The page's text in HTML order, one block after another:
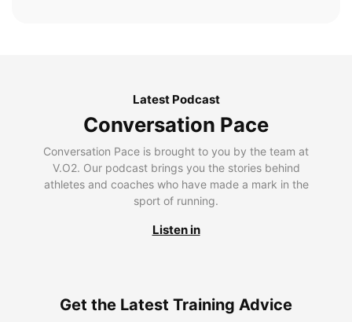
Latest Podcast
Conversation Pace
Conversation Pace is brought to you by the team at
V.O2. Our podcast brings you the stories behind
athletes and coaches who have made a mark in the
sport of running.
Listen in
Get the Latest Training Advice